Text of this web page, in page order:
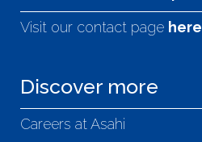
Visit our contact page here
Discover more
Careers at Asahi